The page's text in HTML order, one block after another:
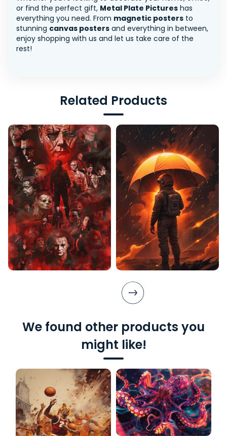
or find the perfect gift, Metal Plate Pictures has
everything you need. From magnetic posters to
stunning canvas posters and everything in between,
enjoy shopping with us and let us take care of the
rest!
Related Products
We found other products you
might like!